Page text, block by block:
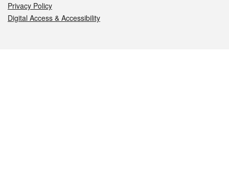
Privacy Policy
Digital Access & Accessibility